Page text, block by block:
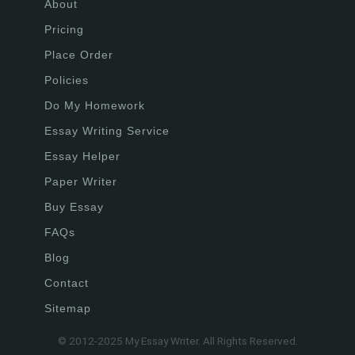
About
Pricing
Place Order
Policies
Do My Homework
Essay Writing Service
Essay Helper
Paper Writer
Buy Essay
FAQs
Blog
Contact
Sitemap
© 2012-2025 My Essay Writer. All Rights Reserved.